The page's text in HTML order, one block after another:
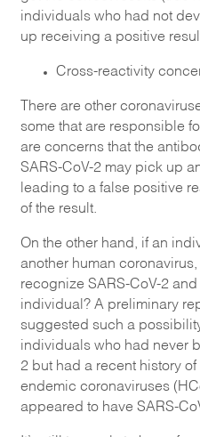
individuals who had not
up receiving a positive
Cross-reactivity
There are other
some that are responsible
are concerns that the
SARS-CoV-2 may pick up
leading to a false positive
of the result.
On the other hand, if an
another human
recognize SARS-CoV-2
individual? A preliminary
suggested such a
individuals who had never
2 but had a recent history
endemic coronaviruses
appeared to have SARS-